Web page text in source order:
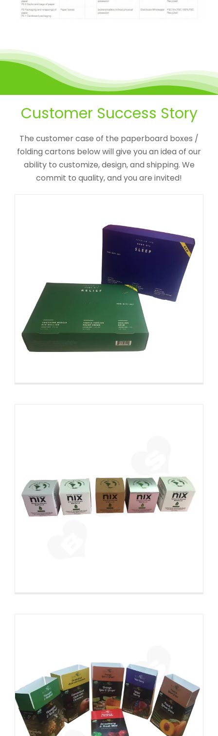
Customer Success Story
The customer case of the paperboard boxes /
folding cartons below will give you an idea of our
ability to customize, design, and shipping. We
commit to quality, and you are invited!
Custom Lift-off Lid Cardboard
Box With Insert For CBD Gift Set
Folding Cartons Detachable Lid Box
Different Type Print Custom
Product Boxes For Retail
Custom Paperboard Boxes Folding Cartons
Printed Cardboard Auto Lock
Folding Color Printing